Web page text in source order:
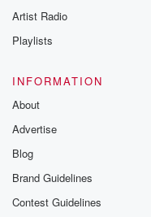
Artist Radio
Playlists
INFORMATION
About
Advertise
Blog
Brand Guidelines
Contest Guidelines